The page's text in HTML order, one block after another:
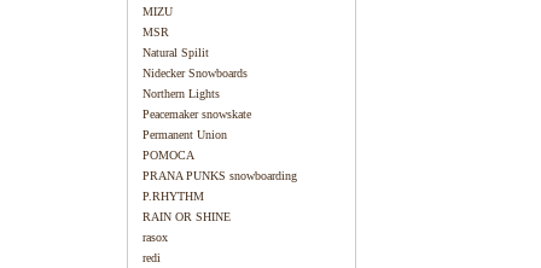
MIZU
MSR
Natural Spilit
Nidecker Snowboards
Northern Lights
Peacemaker snowskate
Permanent Union
POMOCA
PRANA PUNKS snowboarding
P.RHYTHM
RAIN OR SHINE
rasox
redi